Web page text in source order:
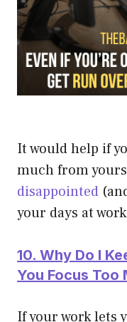
It would help if
much from
disappointed
your days at
10. Why Do I
You Focus Too
If your work lets